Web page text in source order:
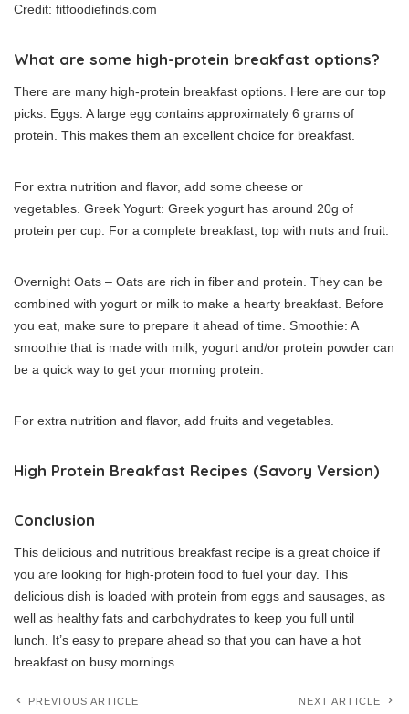
Credit: fitfoodiefinds.com
What are some high-protein breakfast options?
There are many high-protein breakfast options. Here are our top
picks: Eggs: A large egg contains approximately 6 grams of
protein. This makes them an excellent choice for breakfast.
For extra nutrition and flavor, add some cheese or
vegetables. Greek Yogurt: Greek yogurt has around 20g of
protein per cup. For a complete breakfast, top with nuts and fruit.
Overnight Oats – Oats are rich in fiber and protein. They can be
combined with yogurt or milk to make a hearty breakfast. Before
you eat, make sure to prepare it ahead of time. Smoothie: A
smoothie that is made with milk, yogurt and/or protein powder can
be a quick way to get your morning protein.
For extra nutrition and flavor, add fruits and vegetables.
High Protein Breakfast Recipes (Savory Version)
Conclusion
This delicious and nutritious breakfast recipe is a great choice if
you are looking for high-protein food to fuel your day. This
delicious dish is loaded with protein from eggs and sausages, as
well as healthy fats and carbohydrates to keep you full until
lunch.
It’s easy to prepare ahead so that you can have a hot
breakfast on busy mornings.
PREVIOUS ARTICLE NEXT ARTICLE